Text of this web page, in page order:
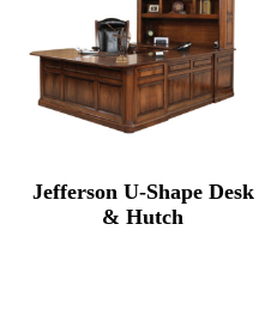
Jefferson U-Shape Desk
& Hutch